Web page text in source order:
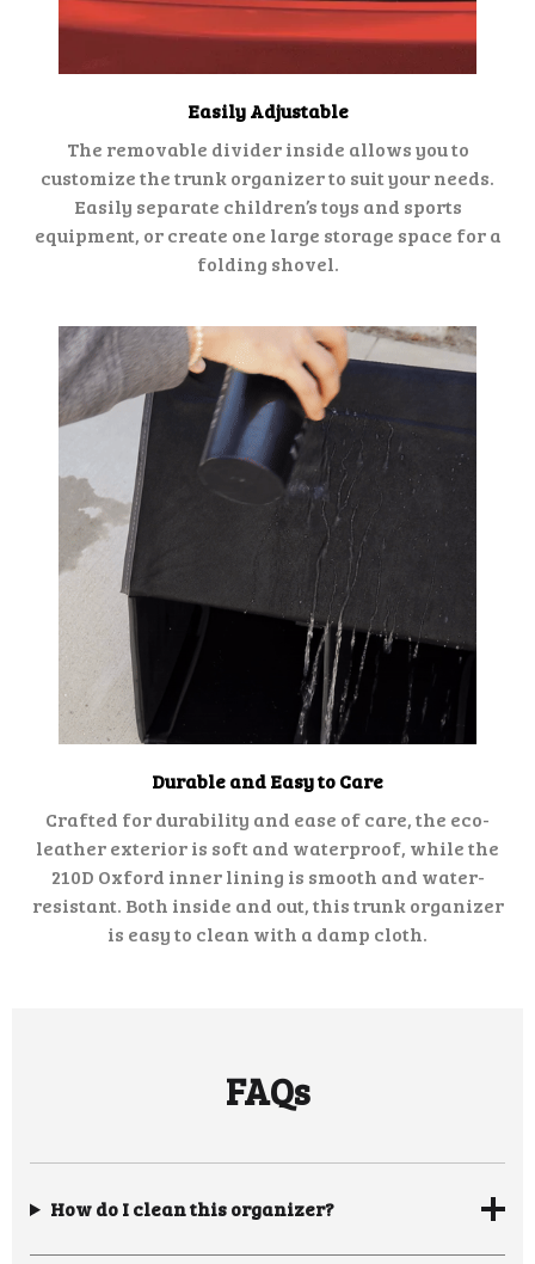
Easily Adjustable
The removable divider inside allows you to
customize the trunk organizer to suit your needs.
Easily separate children’s toys and sports
equipment, or create one large storage space for a
folding shovel.
Durable and Easy to Care
Crafted for durability and ease of care, the eco-
leather exterior is soft and waterproof, while the
210D Oxford inner lining is smooth and water-
resistant. Both inside and out, this trunk organizer
is easy to clean with a damp cloth.
FAQs
How do I clean this organizer?